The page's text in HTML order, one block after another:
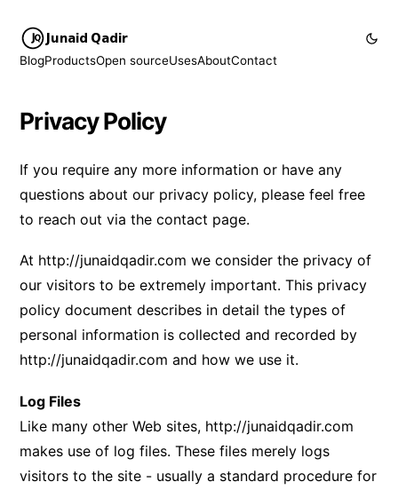
Junaid Qadir
BlogProductsOpen sourceUsesAboutContact
Privacy Policy
If you require any more information or have any
questions about our privacy policy, please feel free
to reach out via thecontact page.
At http://junaidqadir.com we consider the privacy of
our visitors to be extremely important. This privacy
policy document describes in detail the types of
personal information is collected and recorded by
http://junaidqadir.com and how we use it.
Log Files
Like many other Web sites, http://junaidqadir.com
makes use of log files. These files merely logs
visitors to the site - usually a standard procedure for